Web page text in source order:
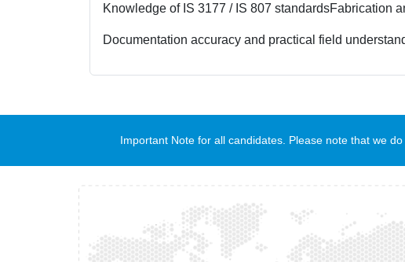
Knowledge of IS 3177 / IS 807 standardsFabrication
Documentation accuracy and practical field
Important Note for all candidates. Please note that we